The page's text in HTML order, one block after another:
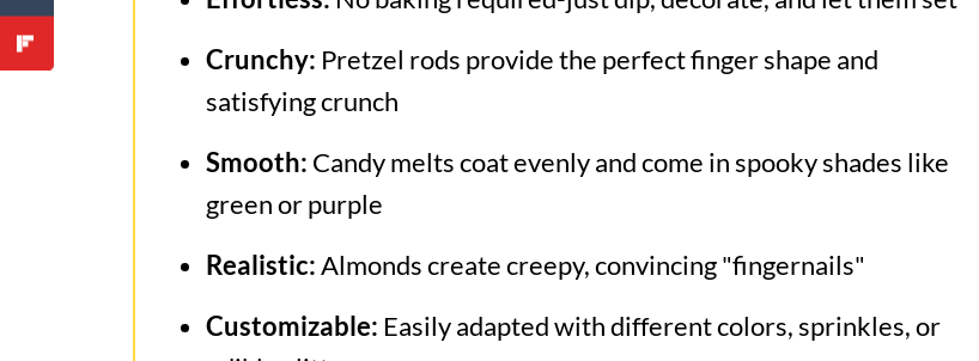
Crunchy: Pretzel rods provide the perfect finger shape and
satisfying crunch
Smooth: Candy melts coat evenly and come in spooky shades like
green or purple
Realistic:Almonds create creepy, convincing "fingernails"
Customizable: Easily adapted with different colors, sprinkles, or